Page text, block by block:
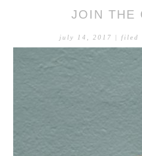
JOIN THE
july 14, 2017 | filed